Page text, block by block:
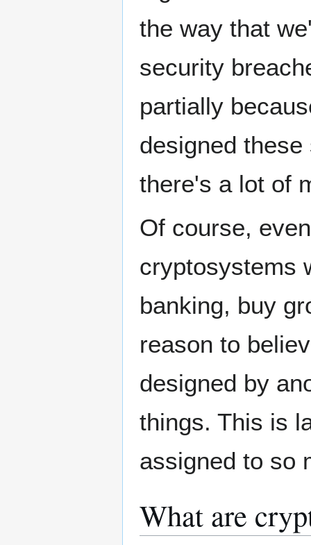
the way that
security
partially
designed
there's a lot of
Of course,
cryptosystems
banking, buy
reason to
designed by
things. This is
assigned to so
What are